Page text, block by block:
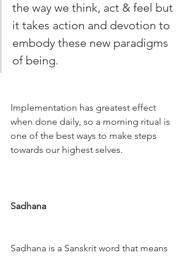
the way we think, act & feel but
it takes action and devotion to
embody these new paradigms
of being.
Implementation has greatest effect
when done daily, so a morning ritual is
one of the best ways to make steps
towards our highest selves.
Sadhana
Sadhana is a Sanskrit word that means